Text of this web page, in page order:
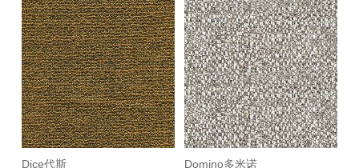
Dice代斯 Domino多米诺